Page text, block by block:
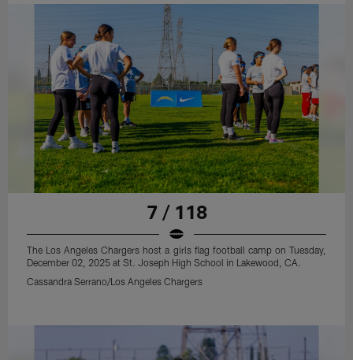
7 / 118
The Los Angeles Chargers host a girls flag football camp on Tuesday,
December 02, 2025 at St. Joseph High School in Lakewood, CA.
Cassandra Serrano/Los Angeles Chargers